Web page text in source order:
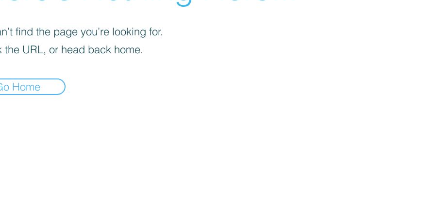
find the page you’re looking for.
the URL, or head back home.
Home